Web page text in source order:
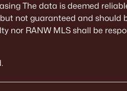
The data is deemed
not guaranteed and should
nor RANW MLS shall be